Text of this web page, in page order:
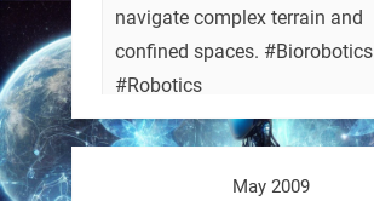
navigate complex terrain and
confined spaces. #Biorobotics
#Robotics
https://t.co/ehU5h1Rl3k
https://t.co/JuvGuWFjCx
May 2009